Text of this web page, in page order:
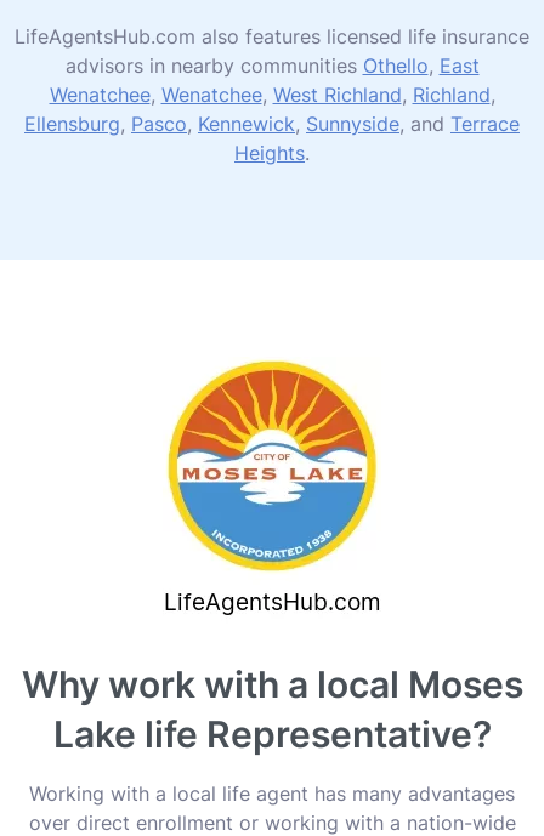
LifeAgentsHub.com also features licensed life insurance
advisors in nearby communities Othello, East
Wenatchee, Wenatchee, West Richland, Richland,
Ellensburg, Pasco, Kennewick, Sunnyside, and Terrace
Heights.
Why work with a local Moses
Lake life Representative?
Working with a local life agent has many advantages
over direct enrollment or working with a nation-wide